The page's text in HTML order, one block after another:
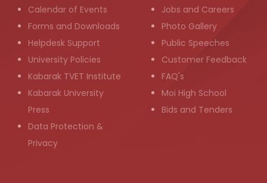
Calendar of Events
Forms and Downloads
Helpdesk Support
University Policies
Kabarak TVET Institute
Kabarak University
Press
Data Protection &
Privacy
Jobs and Careers
Photo Gallery
Public Speeches
Customer Feedback
FAQ's
Moi High School
Bids and Tenders